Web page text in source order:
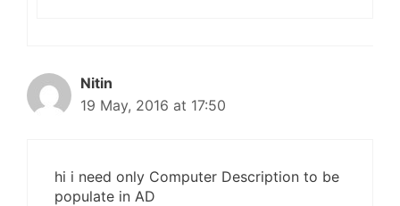
Nitin
19 May, 2016 at 17:50
hi i need only Computer Description to be
populate in AD